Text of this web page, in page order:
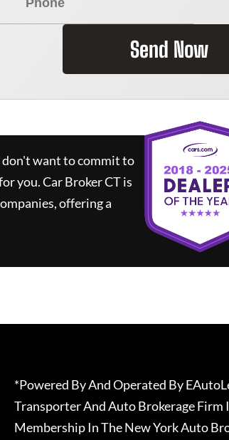
Send Now
don't want to commit to
you.Car Broker CTis
offering a
*Powered By And Operated By
Transporter And Auto Brokerage Firm
Membership In The New York Auto